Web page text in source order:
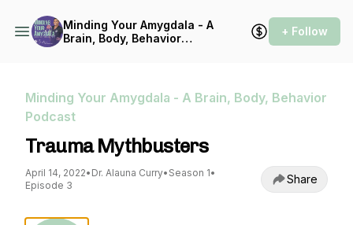
Minding Your Amygdala - A
Brain, Body, Behavior
+ Follow
Minding Your Amygdala - A Brain, Body, Behavior
Podcast
Trauma Mythbusters
April 14, 2022• Dr. Alauna Curry• Season 1•
Episode 3
Share